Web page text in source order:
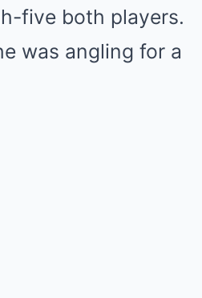
five both players.
was angling for a